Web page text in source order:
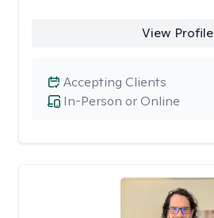
View Profile
In-Person or Online
Accepting Clients